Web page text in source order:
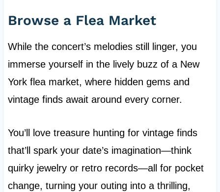
Browse a Flea Market
While the concert’s melodies still linger, you
immerse yourself in the lively buzz of a New
York flea market, where hidden gems and
vintage finds await around every corner.
You’ll love treasure hunting for vintage finds
that’ll spark your date’s imagination—think
quirky jewelry or retro records—all for pocket
change, turning your outing into a thrilling,